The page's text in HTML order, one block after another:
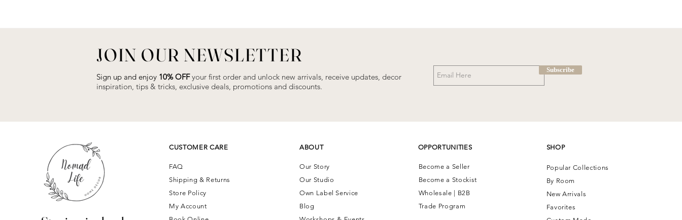
JOIN OUR NEWSLETTER
Sign up and enjoy 10% OFFyour first order and unlock new arrivals, receive updates, decor
inspiration, tips & tricks, exclusive deals, promotions and discounts.
Subscribe
CUSTOMER CARE
FAQ
Shipping & Returns
Store Policy
My Account
ABOUT
Our Story
Our Studio
Own Label Service
Blog
OPPORTUNITIES
Become a Seller
Become a Stockist
Wholesale | B2B
Trade Program
SHOP
Popular Collections
By Room
New Arrivals
Favorites